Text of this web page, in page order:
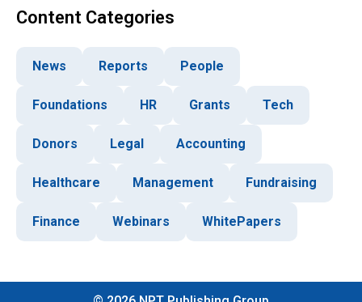
Content Categories
News Reports People
Foundations HR Grants Tech
Donors Legal Accounting
Healthcare Management Fundraising
Finance Webinars WhitePapers